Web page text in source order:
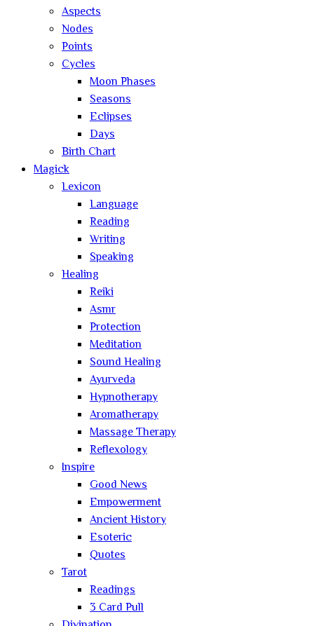
Aspects
Nodes
Points
Cycles
Moon Phases
Seasons
Eclipses
Days
Birth Chart
Magick
Lexicon
Language
Reading
Writing
Speaking
Healing
Reiki
Asmr
Protection
Meditation
Sound Healing
Ayurveda
Hypnotherapy
Aromatherapy
Massage Therapy
Reflexology
Inspire
Good News
Empowerment
Ancient History
Esoteric
Quotes
Tarot
Readings
3 Card Pull